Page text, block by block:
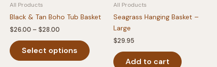
All Products
Black & Tan Boho Tub Basket
$26.00 – $28.00Price
through
$28.00
Select options
product
All Products
Seagrass Hanging Basket –
Large
$29.95
Add to cart